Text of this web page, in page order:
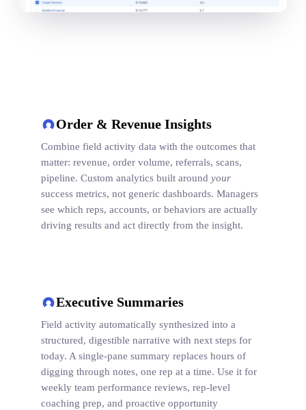
Order & Revenue Insights
Combine field activity data with the outcomes that
matter: revenue, order volume, referrals, scans,
pipeline. Custom analytics built around your
success metrics, not generic dashboards. Managers
see which reps, accounts, or behaviors are actually
driving results and act directly from the insight.
Executive Summaries
Field activity automatically synthesized into a
structured, digestible narrative with next steps for
today. A single-pane summary replaces hours of
digging through notes, one rep at a time. Use it for
weekly team performance reviews, rep-level
coaching prep, and proactive opportunity